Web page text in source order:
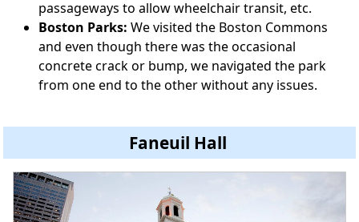
passageways to allow wheelchair transit, etc.
Boston Parks: We visited the Boston Commons
and even though there was the occasional
concrete crack or bump, we navigated the park
from one end to the other without any issues.
Faneuil Hall